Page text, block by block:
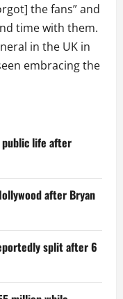
the fans” and
time with them.
in the UK in
embracing the
public life after
after Bryan
split after 6